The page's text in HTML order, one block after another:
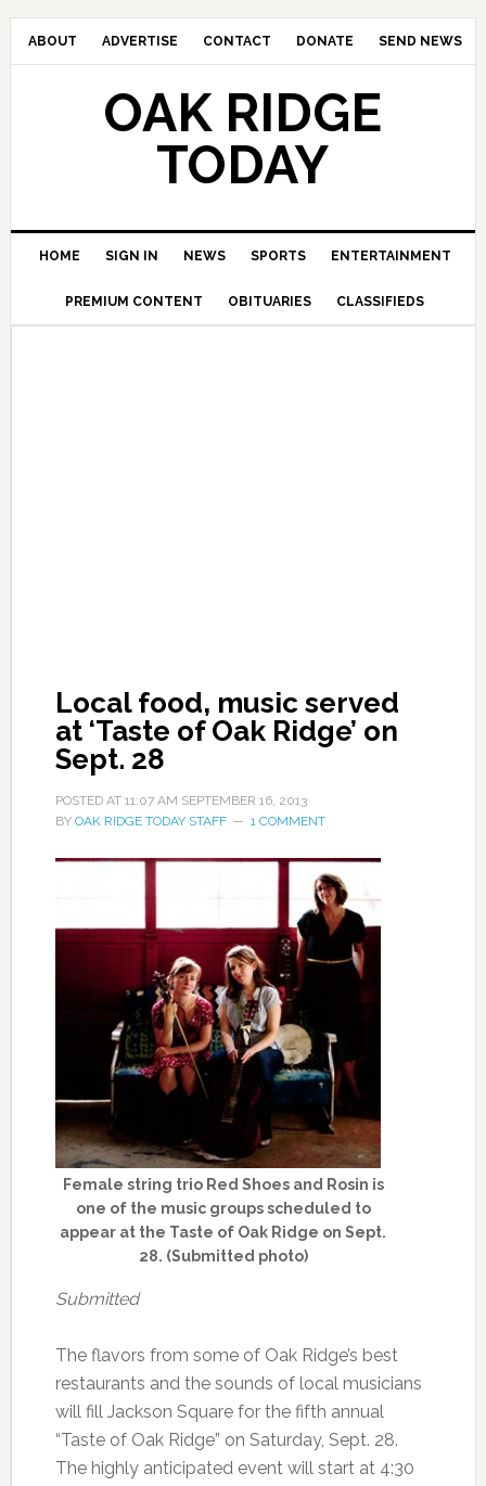
ABOUT ADVERTISE CONTACT DONATE SEND NEWS
OAK RIDGE
TODAY
HOME SIGN IN NEWS SPORTS ENTERTAINMENT
PREMIUM CONTENT OBITUARIES CLASSIFIEDS
Local food, music served
at ‘Taste of Oak Ridge’ on
Sept. 28
POSTED AT 11:07 AM SEPTEMBER 16, 2013
BY OAK RIDGE TODAY STAFF 1 COMMENT
Female string trio Red Shoes and Rosin is
one of the music groups scheduled to
appear at the Taste of Oak Ridge on Sept.
28. (Submitted photo)
Submitted
The flavors from some of Oak Ridge’s best
restaurants and the sounds of local musicians
will fill Jackson Square for the fifth annual
“Taste of Oak Ridge” on Saturday, Sept. 28.
The highly anticipated event will start at 4:30